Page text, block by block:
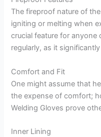
The fireproof nature of
igniting or melting when
crucial feature for anyone
regularly, as it
Comfort and Fit
One might assume that
the expense of comfort;
Welding Gloves prove
Inner Lining